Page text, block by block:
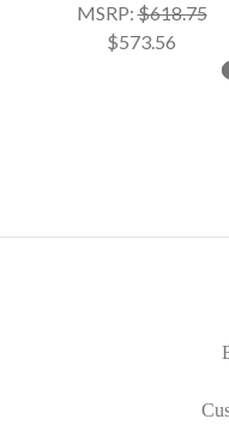
MSRP:$618.75
$573.56